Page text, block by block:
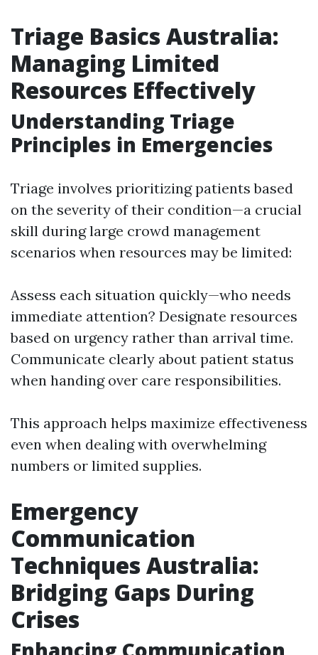
Triage Basics Australia:
Managing Limited
Resources Effectively
Understanding Triage
Principles in Emergencies
Triage involves prioritizing patients based
on the severity of their condition—a crucial
skill during large crowd management
scenarios when resources may be limited:
Assess each situation quickly—who needs
immediate attention? Designate resources
based on urgency rather than arrival time.
Communicate clearly about patient status
when handing over care responsibilities.
This approach helps maximize effectiveness
even when dealing with overwhelming
numbers or limited supplies.
Emergency
Communication
Techniques Australia:
Bridging Gaps During
Crises